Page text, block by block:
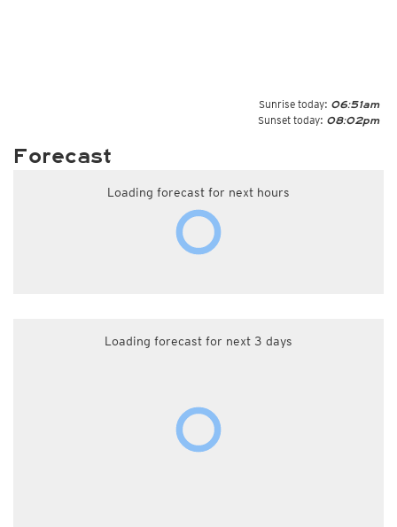
Sunrise today: 06:51am
Sunset today: 08:02pm
Forecast
Loading forecast for next hours
Loading forecast for next 3 days